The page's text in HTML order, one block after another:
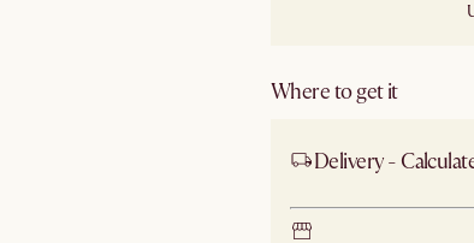
Where to get it
Delivery -